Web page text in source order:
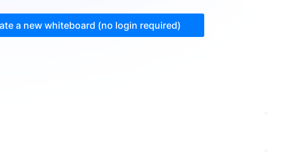
a new whiteboard (no login required)